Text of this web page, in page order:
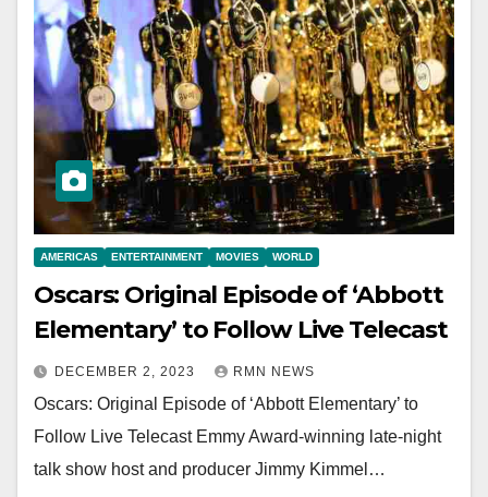
AMERICAS ENTERTAINMENT MOVIES WORLD
Oscars: Original Episode of ‘Abbott
Elementary’ to Follow Live Telecast
DECEMBER 2, 2023 RMN NEWS
Oscars: Original Episode of ‘Abbott Elementary’ to
Follow Live Telecast Emmy Award-winning late-night
talk show host and producer Jimmy Kimmel…